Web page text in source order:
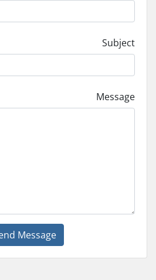
Subject
Message
Message